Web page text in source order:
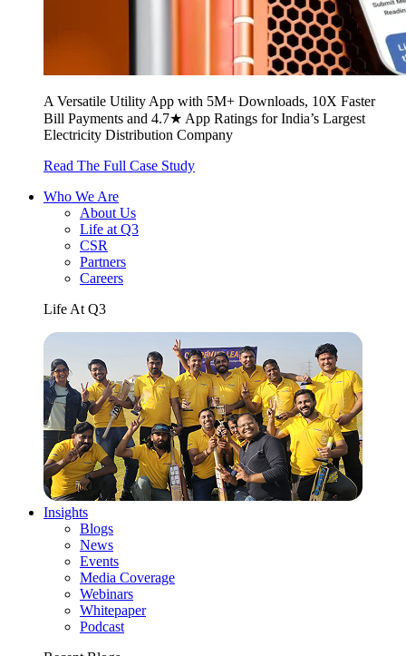
A Versatile Utility App with 5M+ Downloads, 10X Faster
Bill Payments and 4.7★ App Ratings for India’s Largest
Electricity Distribution Company
Read The Full Case Study
Who We Are
About Us
Life at Q3
CSR
Partners
Careers
Life At Q3
Insights
Blogs
News
Events
Media Coverage
Webinars
Whitepaper
Podcast